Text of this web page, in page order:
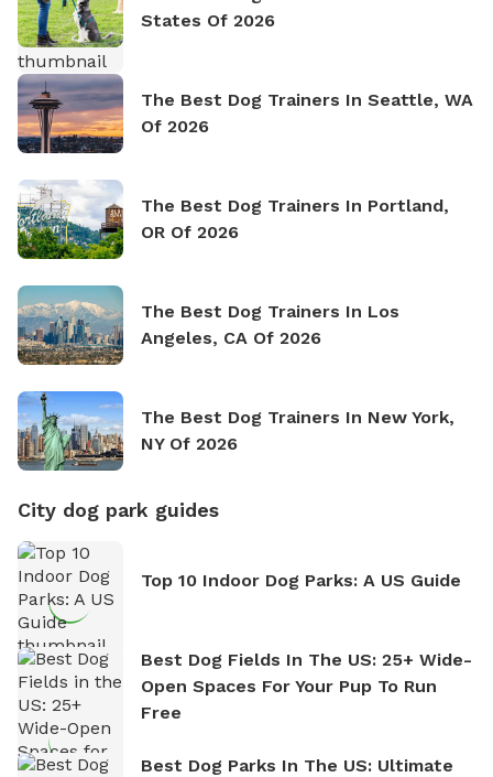
States Of 2026
The Best Dog Trainers In Seattle, WA
Of 2026
The Best Dog Trainers In Portland,
OR Of 2026
The Best Dog Trainers In Los
Angeles, CA Of 2026
The Best Dog Trainers In New York,
NY Of 2026
City dog park guides
Top 10 Indoor Dog Parks: A US Guide
Best Dog Fields In The US: 25+ Wide-
Open Spaces For Your Pup To Run
Free
Best Dog Parks In The US: Ultimate